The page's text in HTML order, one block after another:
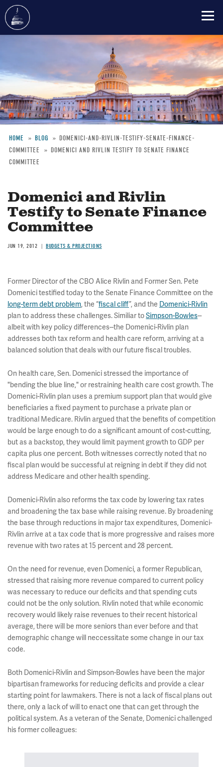
content
Breadcrumb
HOME BLOG
DOMENICI-AND-RIVLIN-TESTIFY-SENATE-FINANCE-
COMMITTEE
DOMENICI AND RIVLIN TESTIFY TO SENATE FINANCE
COMMITTEE
Domenici and Rivlin
Testify to Senate Finance
Committee
JUN 19, 2012 BUDGETS & PROJECTIONS
Former Director of the CBO Alice Rivlin and Former Sen. Pete
Domenici testified today to the Senate Finance Committee on the
long-term debt problem, the “fiscal cliff”, and the Domenici-Rivlin
plan to address these challenges. Similiar toSimpson-Bowles--
albeit with key policy differences--the Domenici-Rivlin plan
addresses both tax reform and health care reform, arriving at a
balanced solution that deals with our future fiscal troubles.
On health care, Sen. Domenici stressed the importance of
"bending the blue line," or restraining health care cost growth. The
Domenici-Rivlin plan uses a premium support plan that would give
beneficiaries a fixed payment to purchase a private plan or
traditional Medicare. Rivlin argued that the benefits of competition
would be large enough to do a significant amount of cost-cutting,
but as a backstop, they would limit payment growth to GDP per
capita plus one percent. Both witnesses correctly noted that no
fiscal plan would be successful at reigning in debt if they did not
address Medicare and other health spending.
Domenici-Rivlin also reforms the tax code by lowering tax rates
and broadening the tax base while raising revenue. By broadening
the base through reductions in major tax expenditures, Domenici-
Rivlin arrive at a tax code that is more progressive and raises more
revenue with two rates at 15 percent and 28 percent.
On the need for revenue, even Domenici, a former Republican,
stressed that raising more revenue compared to current policy
was necessary to reduce our deficits and that spending cuts
could not be the only solution. Rivlin noted that while economic
recovery would likely raise revenues to their recent historical
average, there will be more seniors than ever before and that
demographic change will neccessitate some change in our tax
code.
Both Domenici-Rivlin and Simpson-Bowles have been the major
bipartisan frameworks for reducing deficits and provide a clear
starting point for lawmakers. There is not a lack of fiscal plans out
there, only a lack of will to enact one that can get through the
political system. As a veteran of the Senate, Domenici challenged
his former colleagues: